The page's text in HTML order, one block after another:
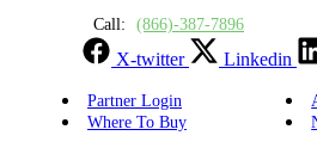
Call: (866)-387-7896
X-twitter Linkedin
Partner Login
Where To Buy